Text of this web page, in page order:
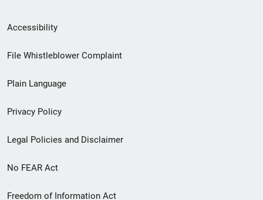
Secondary
Footer
menu
Accessibility
File Whistleblower Complaint
Plain Language
Privacy Policy
Legal Policies and Disclaimer
No FEAR Act
Freedom of Information Act